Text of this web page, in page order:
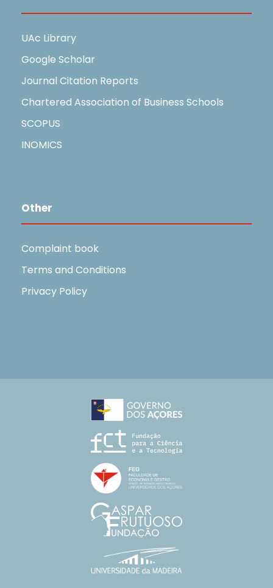
UAc Library
Google Scholar
Journal Citation Reports
Chartered Association of Business Schools
SCOPUS
INOMICS
Other
Complaint book
Terms and Conditions
Privacy Policy